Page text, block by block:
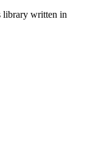
library written in